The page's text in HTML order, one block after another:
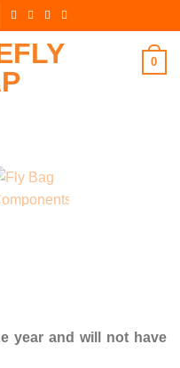
0
year and will not have